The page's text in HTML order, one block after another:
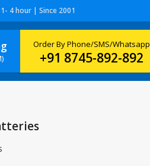
4 hour | Since 2001
Order By Phone/SMS/Whatsapp
+91 8745-892-892